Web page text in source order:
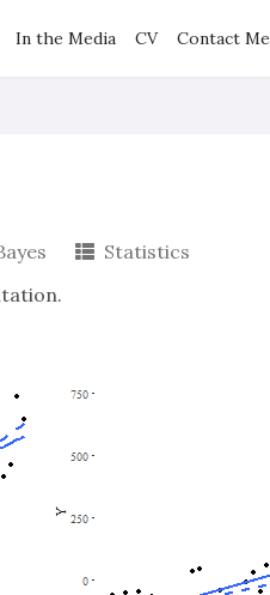
In the Media CV Contact Me
Statistics